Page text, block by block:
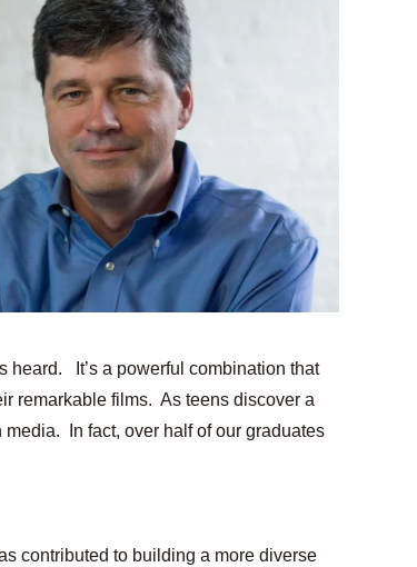
Adeyemi’s Epic Fantasy to Theaters in 2027
the Thinly Drawn 'Piggy Duster'
Addiction Drama Is an Independent-Film
Kim Taylor-Coleman Re-Elected President
Esco Jouléy and Mary Wiseman in ‘The
Edward Said and Darlene Love Films Among
It’s a powerful combination that
remarkable films.  As teens discover a
In fact, over half of our graduates
contributed to building a more diverse